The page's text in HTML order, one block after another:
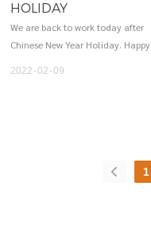
HOLIDAY
We are back to work today after
Chinese New Year Holiday. Happy
2022 02 09
1